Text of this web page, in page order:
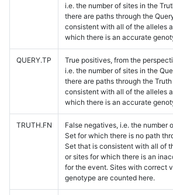
i.e. the number of sites in the
there are paths through the
consistent with all of the alleles
which there is an accurate
QUERY.TP
True positives, from the
i.e. the number of sites in the
there are paths through the
consistent with all of the alleles
which there is an accurate
TRUTH.FN
False negatives, i.e. the number
Set for which there is no path
Set that is consistent with all of
or sites for which there is an
for the event. Sites with correct
genotype are counted here.